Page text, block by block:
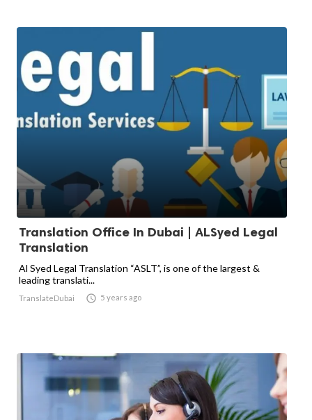
Translation Office In Dubai | ALSyed Legal
Translation
Al Syed Legal Translation “ASLT”, is one of the largest &
leading translati...
TranslateDubai  5 years ago